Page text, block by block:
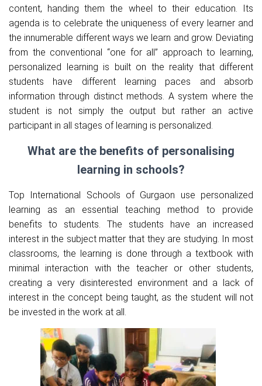
content, handing them the wheel to their education. Its
agenda is to celebrate the uniqueness of every learner and
the innumerable different ways we learn and grow. Deviating
from the conventional “one for all” approach to learning,
personalized learning is built on the reality that different
students have different learning paces and absorb
information through distinct methods. A system where the
student is not simply the output but rather an active
participant in all stages of learning is personalized.
What are the benefits of personalising
learning in schools?
Top International Schools of Gurgaon use personalized
learning as an essential teaching method to provide
benefits to students. The students have an increased
interest in the subject matter that they are studying. In most
classrooms, the learning is done through a textbook with
minimal interaction with the teacher or other students,
creating a very disinterested environment and a lack of
interest in the concept being taught, as the student will not
be invested in the work at all.